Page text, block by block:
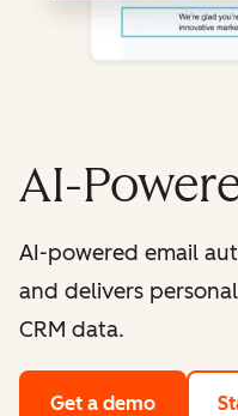
AI-
AI-powered email
and delivers
CRM data.
Get a demo